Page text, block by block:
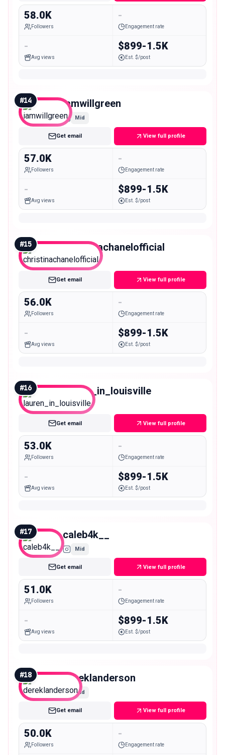
58.0K
Followers
-
Engagement rate
-
Avg views
$899-1.5K
Est. $/post
#14 iamwillgreen
Mid
Get email View full profile
57.0K
Followers
-
Engagement rate
-
Avg views
$899-1.5K
Est. $/post
#15 christinachanelofficial
Mid
Get email View full profile
56.0K
Followers
-
Engagement rate
-
Avg views
$899-1.5K
Est. $/post
#16 lauren_in_louisville
Mid
Get email View full profile
53.0K
Followers
-
Engagement rate
-
Avg views
$899-1.5K
Est. $/post
#17 caleb4k__
Mid
Get email View full profile
51.0K
Followers
-
Engagement rate
-
Avg views
$899-1.5K
Est. $/post
#18 dereklanderson
Mid
Get email View full profile
50.0K
Followers
-
Engagement rate